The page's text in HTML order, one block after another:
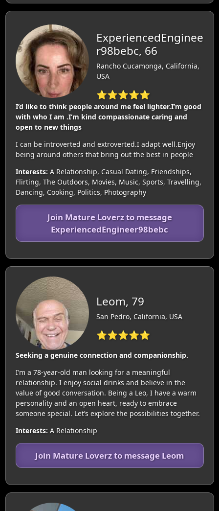
ExperiencedEnginee
r98bebc, 66
Rancho Cucamonga, California,
USA
⭐⭐⭐⭐⭐
I’d like to think people around me feel lighter.I’m good
with who I am .I’m kind compassionate caring and
open to new things
I can be introverted and extroverted.I adapt well.Enjoy
being around others that bring out the best in people
Interests: A Relationship, Casual Dating, Friendships,
Flirting, The Outdoors, Movies, Music, Sports, Travelling,
Dancing, Cooking, Politics, Photography
Join Mature Loverz to message
ExperiencedEngineer98bebc
Leom, 79
San Pedro, California, USA
⭐⭐⭐⭐⭐
Seeking a genuine connection and companionship.
I’m a 78-year-old man looking for a meaningful
relationship. I enjoy social drinks and believe in the
value of good conversation. Being a Leo, I have a warm
personality and an open heart, ready to embrace
someone special. Let’s explore the possibilities together.
Interests: A Relationship
Join Mature Loverz to message Leom